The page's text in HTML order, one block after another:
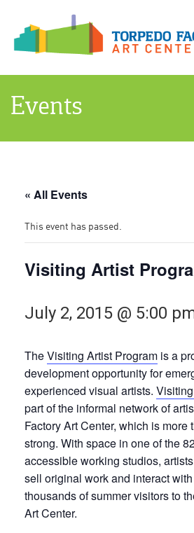
Events
« All Events
This event has passed.
Visiting Artist
July 2, 2015 @ 5:00
TheVisiting Artist Program is a
development opportunity for
experienced visual artists.
part of the informal network of
Factory Art Center, which is more
strong. With space in one of the
accessible working studios,
sell original work and interact
thousands of summer visitors to
Art Center.